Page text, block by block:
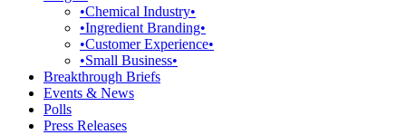
•Chemical Industry•
•Ingredient Branding•
•Customer Experience•
•Small Business•
Breakthrough Briefs
Events & News
Polls
Press Releases